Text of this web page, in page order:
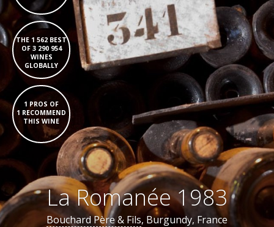
THE 1 562 BEST
OF 3 290 954
WINES
GLOBALLY
1 PROS OF
1 RECOMMEND
THIS WINE
La Romanée 1983
Bouchard Père & Fils, Burgundy, France